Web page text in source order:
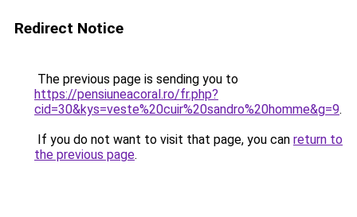
Redirect Notice
The previous page is sending you to
https://pensiuneacoral.ro/fr.php?
cid=30&kys=veste%20cuir%20sandro%20homme&g=9.
If you do not want to visit that page, you can return to
the previous page.